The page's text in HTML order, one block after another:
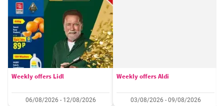
Weekly offers Lidl
06/08/2026 - 12/08/2026
Weekly offers Aldi
03/08/2026 - 09/08/2026